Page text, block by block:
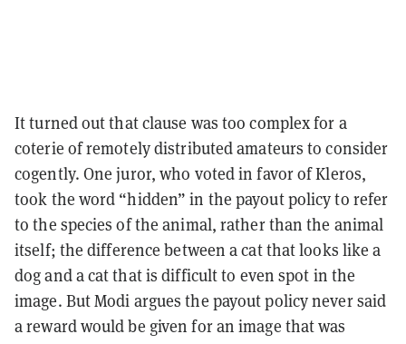
It turned out that clause was too complex for a
coterie of remotely distributed amateurs to consider
cogently. One juror, who voted in favor of Kleros,
took the word “hidden” in the payout policy to refer
to the species of the animal, rather than the animal
itself; the difference between a cat that looks like a
dog and a cat that is difficult to even spot in the
image. But Modi argues the payout policy never said
a reward would be given for an image that was